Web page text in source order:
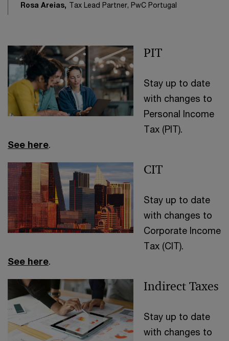
Rosa Areias, Tax Lead Partner, PwC Portugal
PIT
Stay up to date
with changes to
Personal Income
Tax (PIT).
See here.
CIT
Stay up to date
with changes to
Corporate Income
Tax (CIT).
See here.
Indirect Taxes
Stay up to date
with changes to